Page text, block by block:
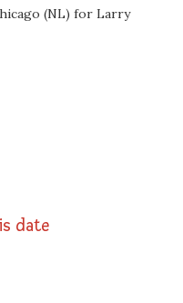
(NL) for Larry
date